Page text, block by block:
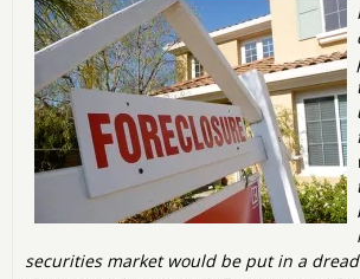
securities market would be put in a